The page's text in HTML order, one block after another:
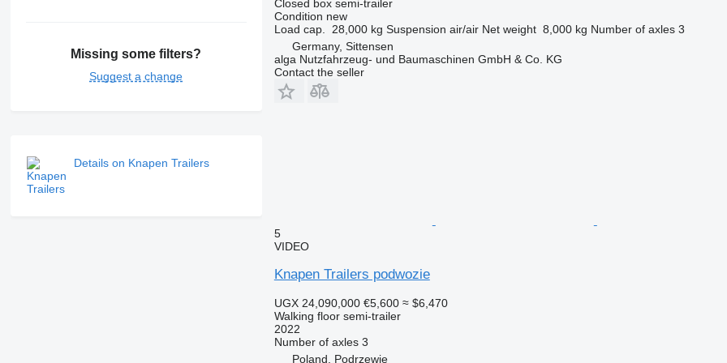
Missing some filters?
Suggest a change
Details on Knapen Trailers
Closed box semi-trailer
Condition new
Load cap.
28,000 kg Suspension air/air Net weight 8,000 kg Number of axles 3
Germany, Sittensen
alga Nutzfahrzeug- und Baumaschinen GmbH & Co. KG
Contact the seller
5
VIDEO
Knapen Trailers podwozie
UGX 24,090,000 €5,600 ≈ $6,470
Walking floor semi-trailer
2022
Number of axles 3
Poland, Podrzewie